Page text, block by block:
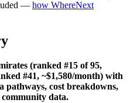
— how WhereNext
(ranked #15 of 95,
#41, ~$1,580/month) with
pathways, cost breakdowns,
data.